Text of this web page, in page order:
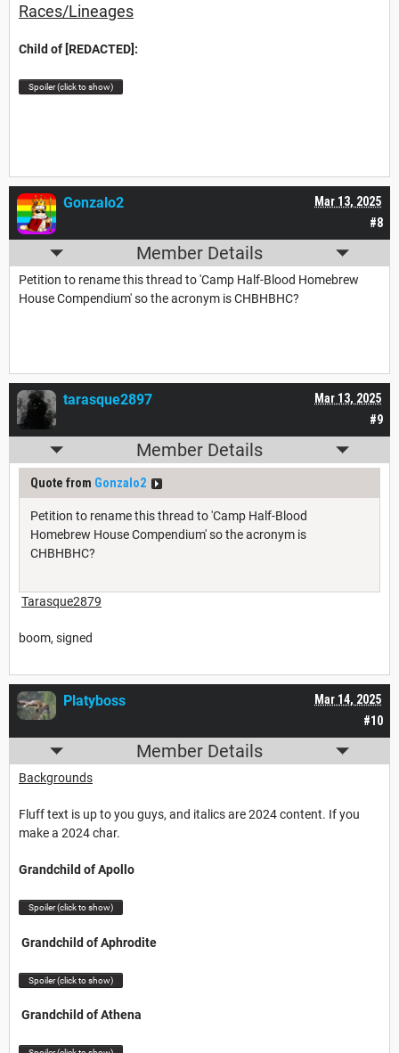
Races/Lineages
Child of [REDACTED]:
Spoiler (click to show)
#8
Mar 13, 2025
Gonzalo2
Member Details
Petition to rename this thread to 'Camp Half-Blood Homebrew
House Compendium' so the acronym is CHBHBHC?
#9
Mar 13, 2025
tarasque2897
Member Details
Quote from Gonzalo2
Petition to rename this thread to 'Camp Half-Blood
Homebrew House Compendium' so the acronym is
CHBHBHC?
Tarasque2879
boom, signed
#10
Mar 14, 2025
Platyboss
Member Details
Backgrounds
Fluff text is up to you guys, and italics are 2024 content. If you
make a 2024 char.
Grandchild of Apollo
Spoiler (click to show)
Grandchild of Aphrodite
Spoiler (click to show)
Grandchild of Athena